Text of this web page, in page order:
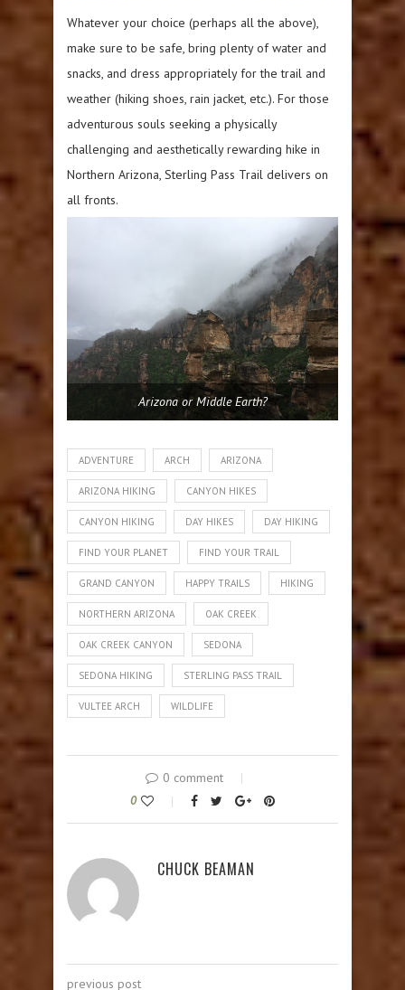
Whatever your choice (perhaps all the above),
make sure to be safe, bring plenty of water and
snacks, and dress appropriately for the trail and
weather (hiking shoes, rain jacket, etc.). For those
adventurous souls seeking a physically
challenging and aesthetically rewarding hike in
Northern Arizona, Sterling Pass Trail delivers on
all fronts.
Arizona or Middle Earth?
ADVENTURE ARCH ARIZONA
ARIZONA HIKING CANYON HIKES
CANYON HIKING DAY HIKES DAY HIKING
FIND YOUR PLANET FIND YOUR TRAIL
GRAND CANYON HAPPY TRAILS HIKING
NORTHERN ARIZONA OAK CREEK
OAK CREEK CANYON SEDONA
SEDONA HIKING STERLING PASS TRAIL
VULTEE ARCH WILDLIFE
0 comment
0
CHUCK BEAMAN
previous post